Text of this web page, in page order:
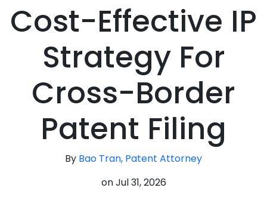
Cost-Effective IP
Strategy For
Cross-Border
Patent Filing
By Bao Tran, Patent Attorney
onJul 31, 2026